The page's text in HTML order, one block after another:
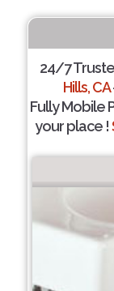
24/7
Hills, CA
Fully Mobile
your place !